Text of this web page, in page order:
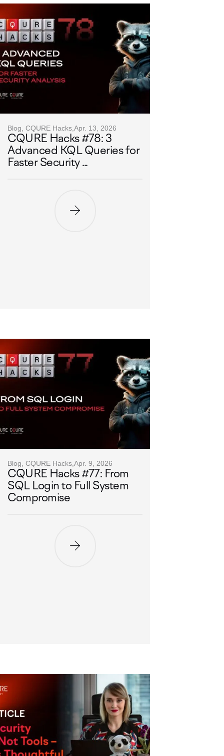
Blog, CQURE Hacks, Apr. 13, 2026
CQURE Hacks #78: 3
Advanced KQL Queries for
Faster Security ...
Blog, CQURE Hacks, Apr. 9, 2026
CQURE Hacks #77: From
SQL Login to Full System
Compromise